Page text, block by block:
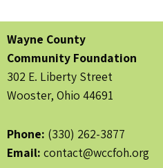
Wayne County
Community Foundation
302 E. Liberty Street
Wooster, Ohio 44691
Phone: (330) 262-3877
Email: contact@wccfoh.org